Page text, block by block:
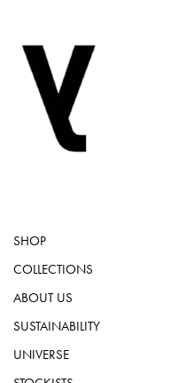
SHOP
COLLECTIONS
ABOUT US
SUSTAINABILITY
UNIVERSE